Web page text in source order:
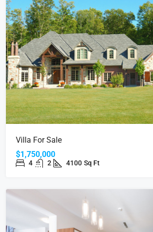
Villa For Sale
$1,750,000
4 2 4100 Sq Ft